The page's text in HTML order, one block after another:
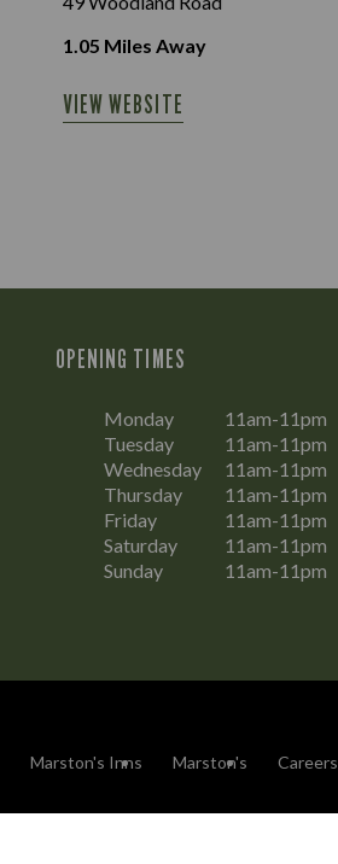
1.05 Miles Away
VIEW WEBSITE
OPENING TIMES
Monday
11am-11pm
Tuesday
11am-11pm
Wednesday
11am-11pm
Thursday
11am-11pm
Friday
11am-11pm
Saturday
11am-11pm
Sunday
11am-11pm
Marston's Inns Marston's Careers